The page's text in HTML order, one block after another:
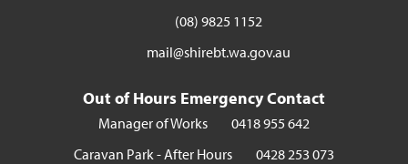
(08) 9825 1152
mail@shirebt.wa.gov.au
Out of Hours Emergency Contact
Manager of Works
0418 955 642
Caravan Park - After Hours
0428 253 073